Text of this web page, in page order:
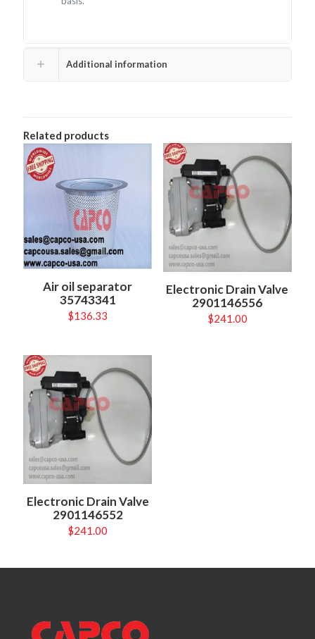
Additional information
Related products
Air oil separator
35743341
$136.33
Electronic Drain Valve
2901146556
$241.00
Electronic Drain Valve
2901146552
$241.00